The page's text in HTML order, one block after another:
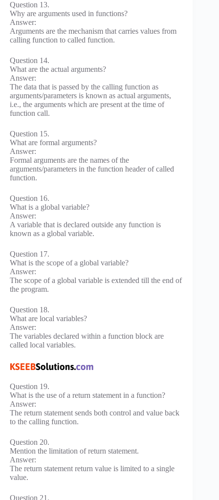
Question 13.
Why are arguments used in functions?
Answer:
Arguments are the mechanism that carries values from
calling function to called function.
Question 14.
What are the actual arguments?
Answer:
The data that is passed by the calling function as
arguments/parameters is known as actual arguments,
i.e., the arguments which are present at the time of
function call.
Question 15.
What are formal arguments?
Answer:
Formal arguments are the names of the
arguments/parameters in the function header of called
function.
Question 16.
What is a global variable?
Answer:
A variable that is declared outside any function is
known as a global variable.
Question 17.
What is the scope of a global variable?
Answer:
The scope of a global variable is extended till the end of
the program.
Question 18.
What are local variables?
Answer:
The variables declared within a function block are
called local variables.
Question 19.
What is the use of a return statement in a function?
Answer:
The return statement sends both control and value back
to the calling function.
Question 20.
Mention the limitation of return statement.
Answer:
The return statement return value is limited to a single
value.
Question 21.